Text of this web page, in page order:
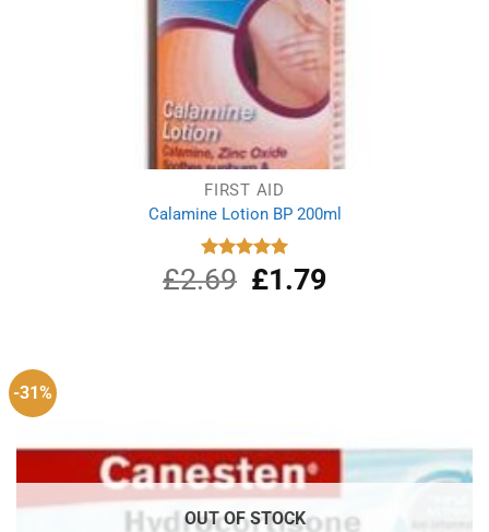
FIRST AID
Calamine Lotion BP 200ml
Rated
5.00
out of 5
£2.69
Original
price
£1.79Current
-31%
OUT OF STOCK